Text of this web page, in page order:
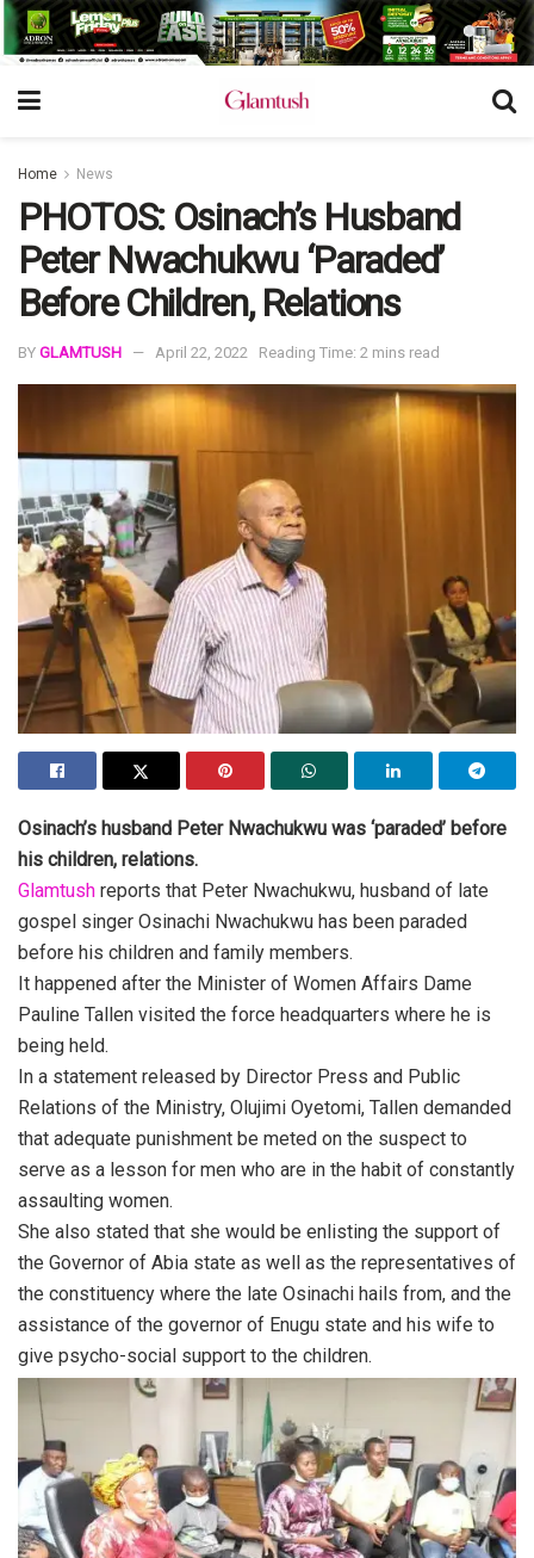
Home News
PHOTOS: Osinach’s Husband
Peter Nwachukwu ‘Paraded’
Before Children, Relations
BY GLAMTUSH April 22, 2022 Reading Time: 2 mins read
Osinach’s husband Peter Nwachukwu was ‘paraded’ before
his children, relations.
Glamtush reports that Peter Nwachukwu, husband of late
gospel singer Osinachi Nwachukwu has been paraded
before his children and family members.
It happened after the Minister of Women Affairs Dame
Pauline Tallen visited the force headquarters where he is
being held.
In a statement released by Director Press and Public
Relations of the Ministry, Olujimi Oyetomi, Tallen demanded
that adequate punishment be meted on the suspect to
serve as a lesson for men who are in the habit of constantly
assaulting women.
She also stated that she would be enlisting the support of
the Governor of Abia state as well as the representatives of
the constituency where the late Osinachi hails from, and the
assistance of the governor of Enugu state and his wife to
give psycho-social support to the children.